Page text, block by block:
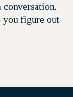
you figure out